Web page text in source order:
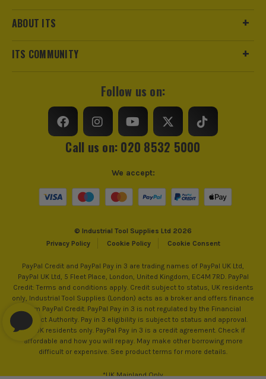
ITS are an authorised stockist of Bulldozer Products, we
only sell 100% genuine Power Tools and Accessories, so you
can trust us for all the tools you need!
ABOUT ITS
ITS COMMUNITY
Follow us on:
Call us on: 020 8532 5000
© Industrial Tool Supplies Ltd 2026
Privacy Policy
Cookie Policy Cookie Consent
We accept:
PayPal Credit and PayPal Pay in 3 are trading names of PayPal UK Ltd,
PayPal UK Ltd, 5 Fleet Place, London, United Kingdom, EC4M 7RD. PayPal
Credit: Terms and conditions apply. Credit subject to status, UK residents
only, Industrial Tool Supplies (London) acts as a broker and offers finance
from PayPal Credit. PayPal Pay in 3 is not regulated by the Financial
Conduct Authority. Pay in 3 eligibility is subject to status and approval.
18+. UK residents only. PayPal Pay in 3 is a credit agreement. Check if
affordable and how you will repay. May make other borrowing more
difficult or expensive. See product terms for more details.
*UK Mainland Only